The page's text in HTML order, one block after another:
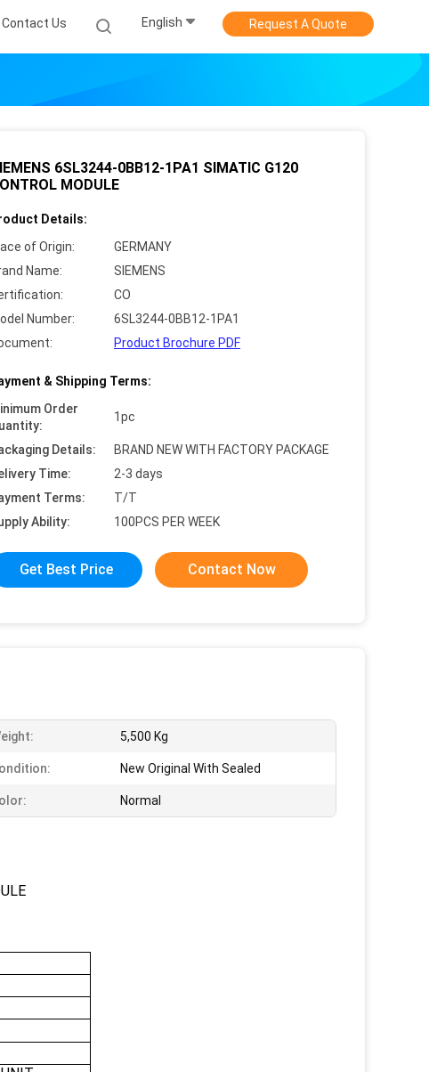
Contact Us English Request A Quote
6SL3244-0BB12-1PA1 SIMATIC G120
MODULE
Details:
of Origin:
GERMANY
Name:
SIEMENS
CO
Number:
6SL3244-0BB12-1PA1
Product Brochure PDF
& Shipping Terms:
Order
1pc
Details:
BRAND NEW WITH FACTORY PACKAGE
Time:
2-3 days
Terms:
T/T
Ability:
100PCS PER WEEK
Get Best Price Contact Now
5,500 Kg
New Original With Sealed
Normal